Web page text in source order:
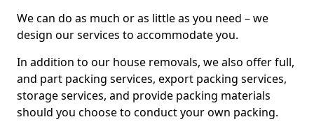
We can do as much or as little as you need – we
design our services to accommodate you.
In addition to our house removals, we also offer full,
and part packing services, export packing services,
storage services, and provide packing materials
should you choose to conduct your own packing.